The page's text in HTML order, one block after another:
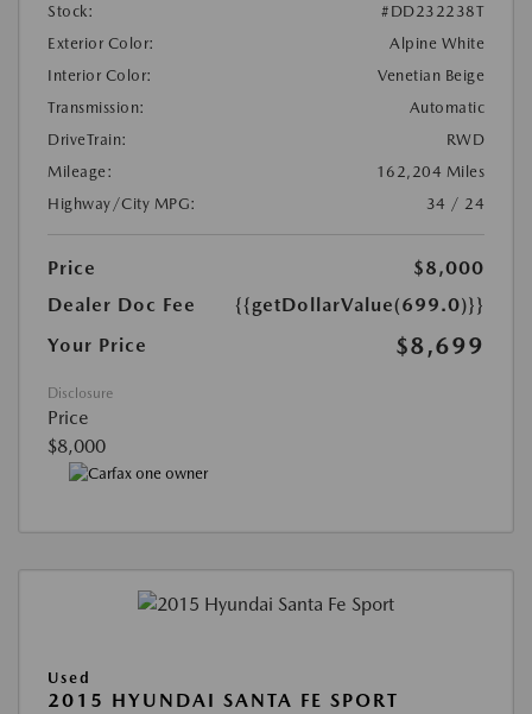
Stock:
#DD232238T
Exterior Color:
Alpine White
Interior Color:
Venetian Beige
Transmission:
Automatic
DriveTrain:
RWD
Mileage:
162,204 Miles
Highway/City MPG:
34 / 24
Price
$8,000
Dealer Doc Fee
{{getDollarValue(699.0)}}
Your Price
$8,699
Disclosure
Price
$8,000
Used
2015 HYUNDAI SANTA FE SPORT